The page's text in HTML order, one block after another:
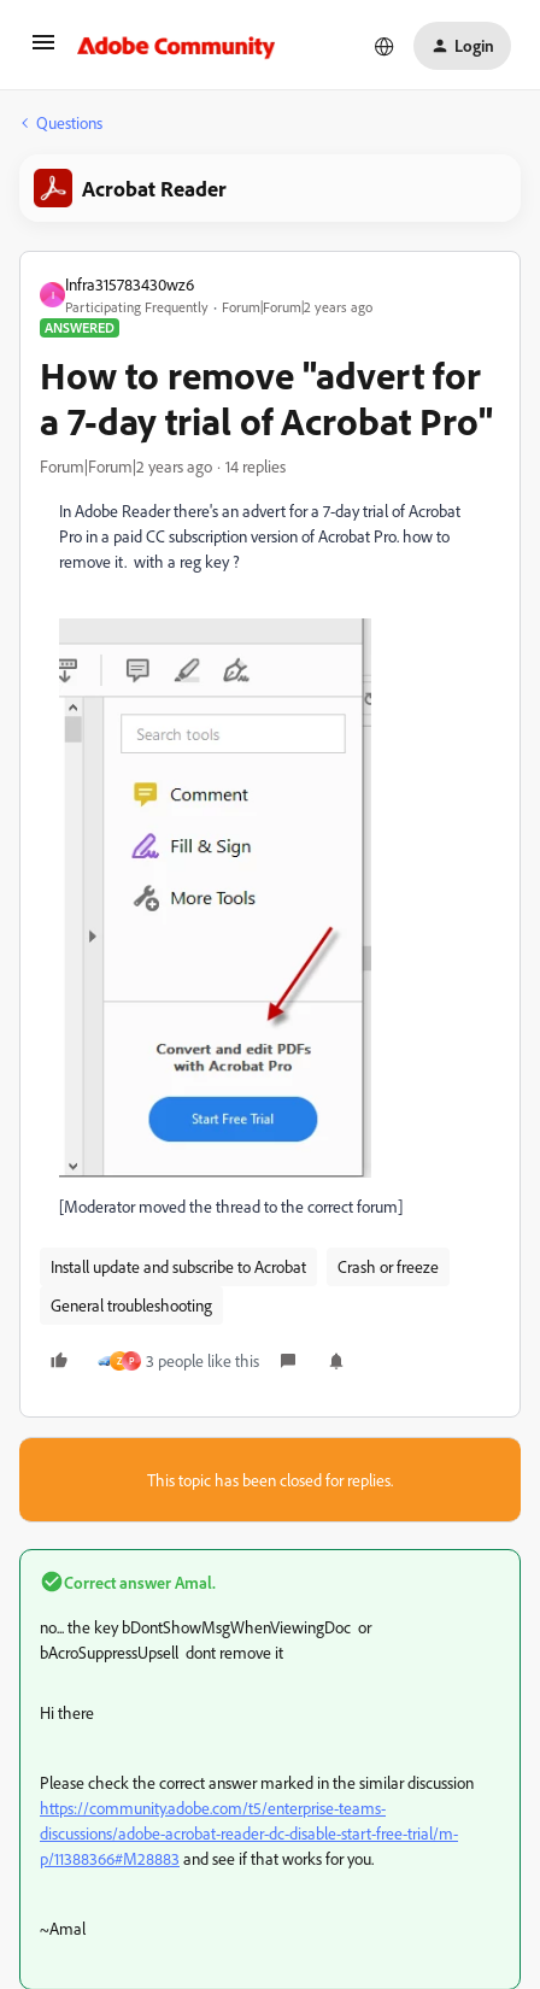
Login
Questions
Acrobat Reader
I
Infra315783430wz6
Participating Frequently
Forum|Forum|2 years ago
ANSWERED
How to remove "advert for
a 7-day trial of Acrobat Pro"
Forum|Forum|2 years ago 14 replies
In Adobe Reader there's an advert for a 7-day trial of Acrobat
Pro in a paid CC subscription version of Acrobat Pro. how to
remove it. with a reg key ?
[Moderator moved the thread to the correct forum]
Install update and subscribe to Acrobat
Crash or freeze
General troubleshooting
Z P 3 people like this
This topic has been closed for replies.
Correct answerAmal.
no... the key bDontShowMsgWhenViewingDoc or
bAcroSuppressUpsell dont remove it
Hi there
Please check the correct answer marked in the similar discussion
https://community.adobe.com/t5/enterprise-teams-
discussions/adobe-acrobat-reader-dc-disable-start-free-trial/m-
p/11388366#M28883 and see if that works for you.
~Amal